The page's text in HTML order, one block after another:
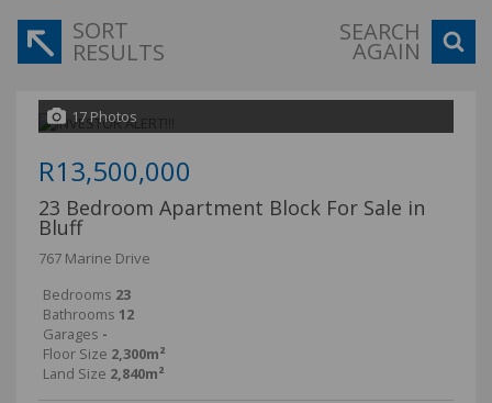
SORT
RESULTS
SEARCH
AGAIN
17 Photos
R13,500,000
23 Bedroom Apartment Block For Sale in
Bluff
767 Marine Drive
Bedrooms 23
Bathrooms 12
Garages -
Floor Size 2,300m²
Land Size 2,840m²